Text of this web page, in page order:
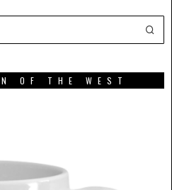
OF THE WEST